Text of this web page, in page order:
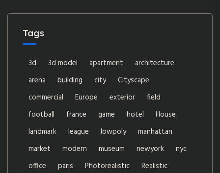
Tags
3d 3d model apartment
architecture
arena
building city
Cityscape
commercial
Europe exterior
field
football
france game hotel
House
landmark
league lowpoly
manhattan
market
modern museum newyork
nyc
office
paris Photorealistic
Realistic